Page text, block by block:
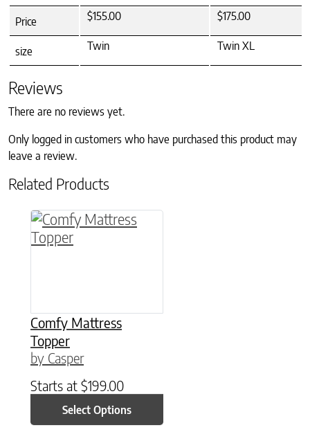
Price $155.00 $175.00
size Twin Twin XL
Reviews
There are no reviews yet.
Only logged in customers who have purchased this product may
leave a review.
Related Products
Comfy Mattress
Topper
by Casper
Starts at $199.00
Select Options
This product has multiple variants. The